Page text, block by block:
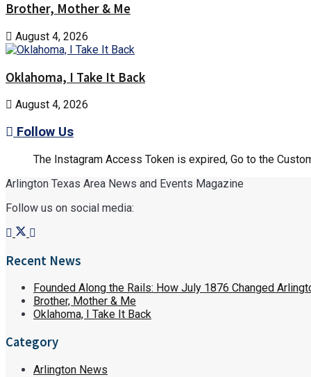
Brother, Mother & Me
August 4, 2026
Oklahoma, I Take It Back
August 4, 2026
Follow Us
The Instagram Access Token is expired, Go to the
Arlington Texas Area News and Events Magazine
Follow us on social media:
Recent News
Founded Along the Rails: How July 1876 Changed
Brother, Mother & Me
Oklahoma, I Take It Back
Category
Arlington News